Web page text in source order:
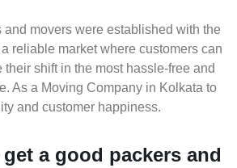
and movers were established with the
reliable market where customers can
their shift in the most hassle-free and
As a Moving Company in Kolkata to
and customer happiness.
a good packers and